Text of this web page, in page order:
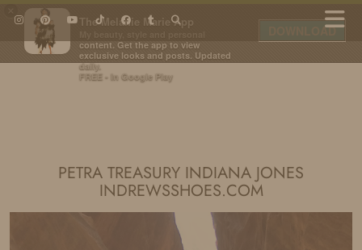
The Melanie Marie App
content. Get the app to view
exclusive looks and posts. Updated
daily.
FREE - In Google Play
DOWNLOAD
PETRA TREASURY INDIANA JONES
INDREWSSHOES.COM